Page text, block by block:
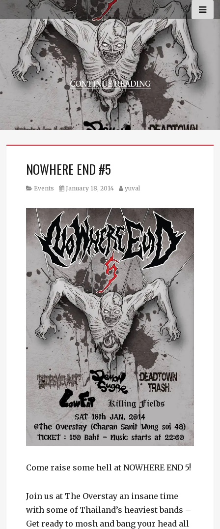
to
content
CONTINUE READING
NOWHERE END #5
Category
Events
Posted
January 18, 2014 Author
yuval
Come raise some hell at NOWHERE END 5!
Join us at The Overstay an insane time
with some of Thailand’s heaviest bands –
Get ready to mosh and bang your head all